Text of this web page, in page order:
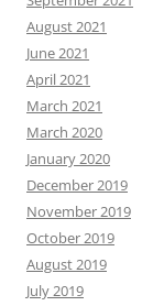
August 2021
June 2021
April 2021
March 2021
March 2020
January 2020
December 2019
November 2019
October 2019
August 2019
July 2019